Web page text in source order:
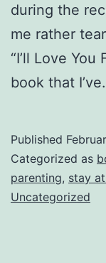
during the
me rather
“I’ll Love
book that
Published
Categorized as
parenting, stay
Uncategorized